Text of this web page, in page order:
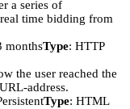
a series of
time bidding from
monthsType: HTTP
the user reached the
address.
Type: HTML